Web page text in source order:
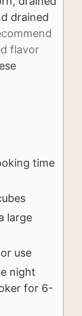
drained
flavor
time
large
use
night
for 6-